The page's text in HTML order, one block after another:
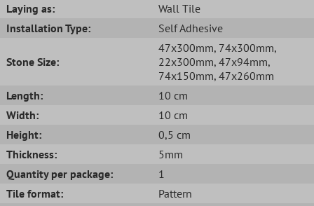
Laying as:
Wall Tile
Installation Type:
Self Adhesive
Stone Size:
47x300mm, 74x300mm,
22x300mm, 47x94mm,
74x150mm, 47x260mm
Length:
10 cm
Width:
10 cm
Height:
0,5 cm
Thickness:
5mm
Quantity per package:
1
Tile format:
Pattern